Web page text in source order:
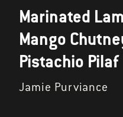
Marinated
Mango
Pistachio Pilaf
Jamie Purviance